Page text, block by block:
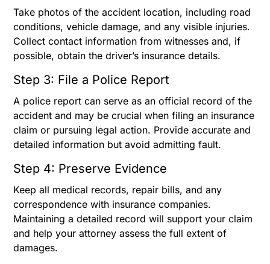
Take photos of the accident location, including road
conditions, vehicle damage, and any visible injuries.
Collect contact information from witnesses and, if
possible, obtain the driver’s insurance details.
Step 3: File a Police Report
A police report can serve as an official record of the
accident and may be crucial when filing an insurance
claim or pursuing legal action. Provide accurate and
detailed information but avoid admitting fault.
Step 4: Preserve Evidence
Keep all medical records, repair bills, and any
correspondence with insurance companies.
Maintaining a detailed record will support your claim
and help your attorney assess the full extent of
damages.